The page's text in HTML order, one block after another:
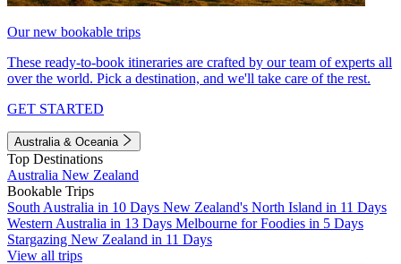
Our new bookable trips
These ready-to-book itineraries are crafted by our team of experts all
over the world. Pick a destination, and we'll take care of the rest.
GET STARTED
Australia & Oceania
Top Destinations
Australia New Zealand
Bookable Trips
South Australia in 10 Days New Zealand's North Island in 11 Days
Western Australia in 13 Days Melbourne for Foodies in 5 Days
Stargazing New Zealand in 11 Days
View all trips